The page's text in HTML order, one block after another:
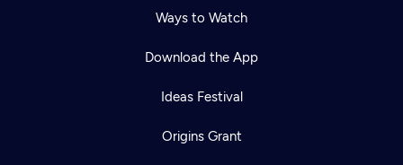
Ways to Watch
Download the App
Ideas Festival
Origins Grant